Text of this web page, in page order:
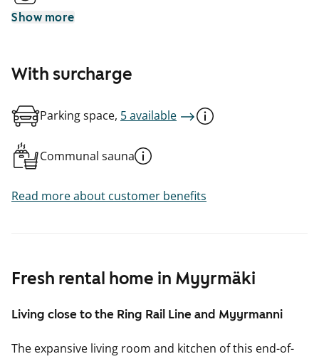
Fresh rental home in Myyrmäki
Living close to the Ring Rail Line and Myyrmanni
The expansive living room and kitchen of this end-of-
Show more
With surcharge
Parking space, 5 available
Communal sauna
Read more about customer benefits